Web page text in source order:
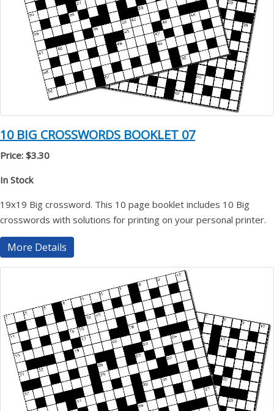
10 BIG CROSSWORDS BOOKLET 07
Price: $3.30
In Stock
19x19 Big crossword. This 10 page booklet includes 10 Big
crosswords with solutions for printing on your personal printer.
More Details